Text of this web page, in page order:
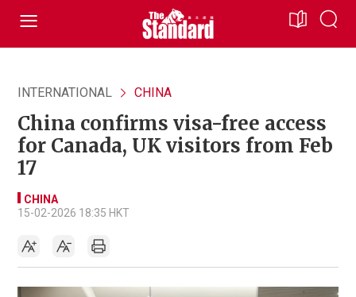
INTERNATIONAL CHINA
China confirms visa-free access
for Canada, UK visitors from Feb
17
CHINA
15-02-2026 18:35 HKT